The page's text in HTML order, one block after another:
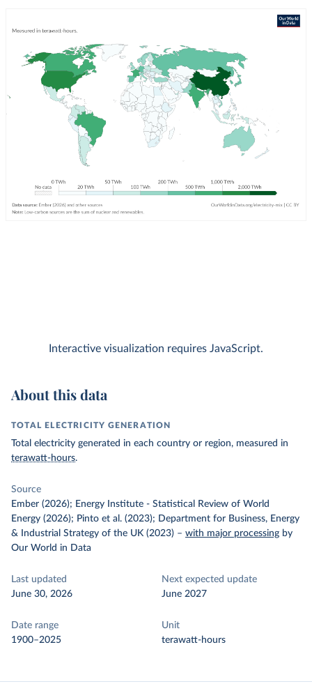
Interactive visualization requires JavaScript.
About this data
TOTAL ELECTRICITY GENERATION
Total electricity generated in each country or region, measured in
terawatt-hours.
Source
Ember (2026); Energy Institute - Statistical Review of World
Energy (2026); Pinto et al. (2023); Department for Business, Energy
& Industrial Strategy of the UK (2023) – with major processing by
Our World in Data
Last updated
June 30, 2026
Next expected update
June 2027
Date range
1900–2025
Unit
terawatt-hours